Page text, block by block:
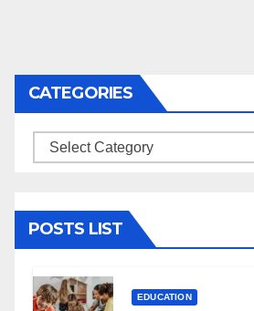
CATEGORIES
Categories
POSTS LIST
EDUCATION